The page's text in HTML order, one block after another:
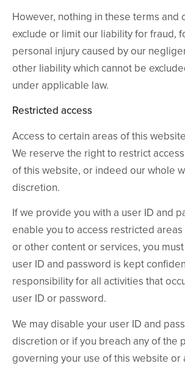
However, nothing in these terms and
exclude or limit our liability for fraud,
personal injury caused by our
other liability which cannot be
under applicable law.
Restricted access
Access to certain areas of this
We reserve the right to restrict
of this website, or indeed our whole
discretion.
If we provide you with a user ID and
enable you to access restricted
or other content or services, you
user ID and password is kept
responsibility for all activities that
user ID or password.
We may disable your user ID and
discretion or if you breach any of the
governing your use of this website or